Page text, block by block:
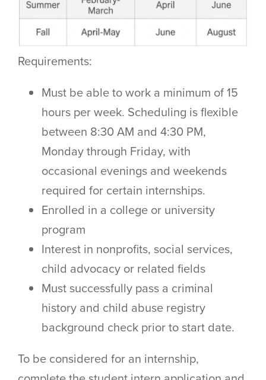
Requirements:
Must be able to work a minimum of 15
hours per week. Scheduling is flexible
between 8:30 AM and 4:30 PM,
Monday through Friday, with
occasional evenings and weekends
required for certain internships.
Enrolled in a college or university
program
Interest in nonprofits, social services,
child advocacy or related fields
Must successfully pass a criminal
history and child abuse registry
background check prior to start date.
To be considered for an internship,